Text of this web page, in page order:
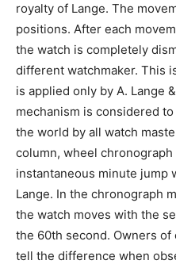
royalty of Lange. The
positions. After each
the watch is completely
different watchmaker. This
is applied only by A. Lange
mechanism is considered
the world by all watch
column, wheel chronograph
instantaneous minute jump
Lange. In the chronograph
the watch moves with the
the 60th second. Owners
tell the difference when